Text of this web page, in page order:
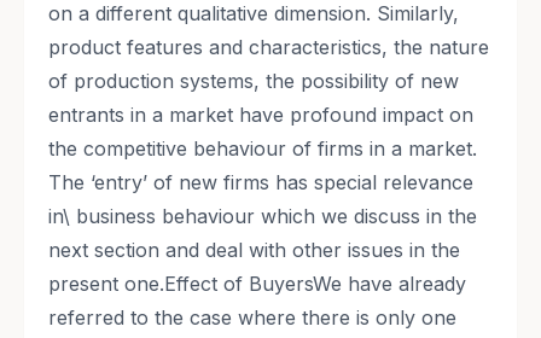
on a different qualitative dimension. Similarly,
product features and characteristics, the nature
of production systems, the possibility of new
entrants in a market have profound impact on
the competitive behaviour of firms in a market.
The ‘entry’ of new firms has special relevance
in\ business behaviour which we discuss in the
next section and deal with other issues in the
present one.Effect of BuyersWe have already
referred to the case where there is only one